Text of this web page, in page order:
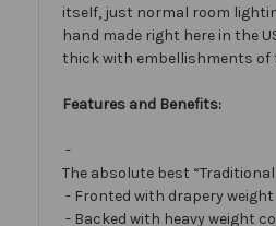
itself, just normal room
hand made right here in the
thick with embellishments of
Features and Benefits:
-
The absolute best
- Fronted with drapery
- Backed with heavy weight